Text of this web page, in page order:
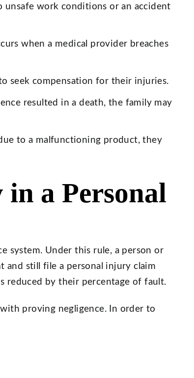
unsafe work conditions or an accident
when a medical provider breaches
seek compensation for their injuries.
resulted in a death, the family may
to a malfunctioning product, they
a Personal
system. Under this rule, a person or
and still file a personal injury claim
reduced by their percentage of fault.
proving negligence. In order to